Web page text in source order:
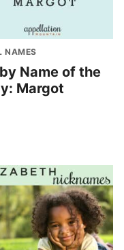
NAMES
Name of the
Margot